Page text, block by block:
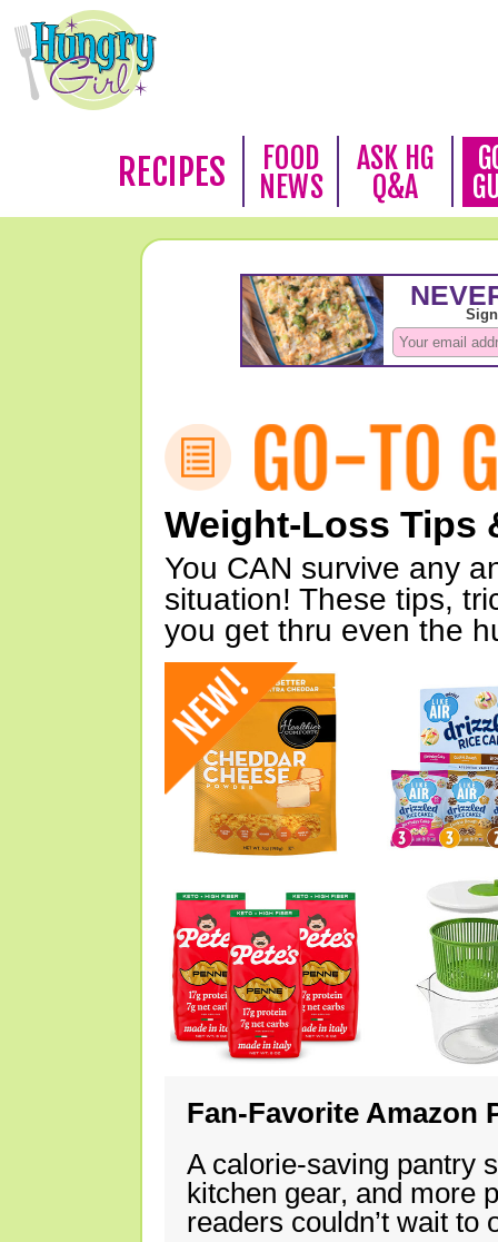
RECIPES
FOOD
NEWS
ASK HG
Q&A
Weight-Loss Tips
You CAN survive any
situation! These tips,
you get thru even the
Fan-Favorite Amazon
A calorie-saving pantry
kitchen gear, and more
readers couldn’t wait